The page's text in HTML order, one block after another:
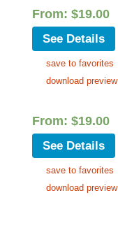
From: $19.00
See Details
save to favorites
download preview
From: $19.00
See Details
save to favorites
download preview